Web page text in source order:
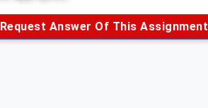
Request Answer Of This Assignment